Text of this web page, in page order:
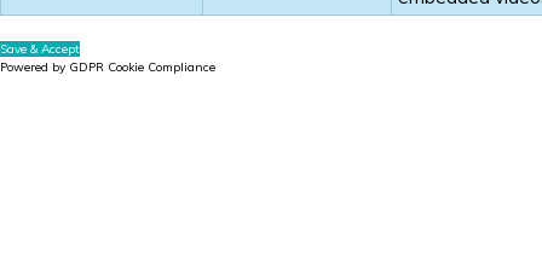
Save & Accept
Powered by GDPR Cookie Compliance